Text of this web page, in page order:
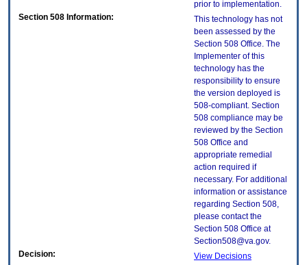
prior to implementation.
Section 508 Information:
This technology has not
been assessed by the
Section 508 Office. The
Implementer of this
technology has the
responsibility to ensure
the version deployed is
508-compliant. Section
508 compliance may be
reviewed by the Section
508 Office and
appropriate remedial
action required if
necessary. For additional
information or assistance
regarding Section 508,
please contact the
Section 508 Office at
Section508@va.gov.
Decision:
View Decisions